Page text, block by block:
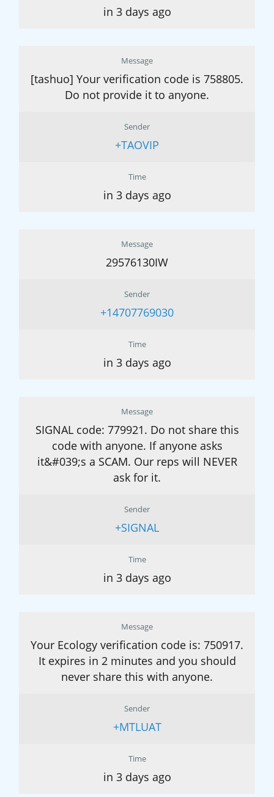
in 3 days ago
Message
[tashuo] Your verification code is 758805.
Do not provide it to anyone.
Sender
+TAOVIP
Time
in 3 days ago
Message
29576130IW
Sender
+14707769030
Time
in 3 days ago
Message
SIGNAL code: 779921. Do not share this
code with anyone. If anyone asks
it&#039;s a SCAM. Our reps will NEVER
ask for it.
Sender
+SIGNAL
Time
in 3 days ago
Message
Your Ecology verification code is: 750917.
It expires in 2 minutes and you should
never share this with anyone.
Sender
+MTLUAT
Time
in 3 days ago